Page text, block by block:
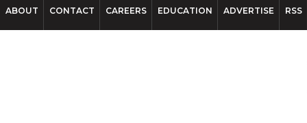
ABOUT CONTACT CAREERS EDUCATION ADVERTISE RSS